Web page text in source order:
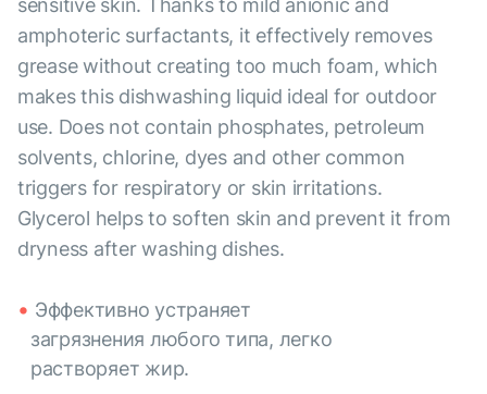
sensitive skin. Thanks to mild anionic and
amphoteric surfactants, it effectively removes
grease without creating too much foam, which
makes this dishwashing liquid ideal for outdoor
use. Does not contain phosphates, petroleum
solvents, chlorine, dyes and other common
triggers for respiratory or skin irritations.
Glycerol helps to soften skin and prevent it from
dryness after washing dishes.
Эффективно устраняет
загрязнения любого типа, легко
растворяет жир.